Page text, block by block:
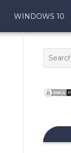
WINDOWS 10